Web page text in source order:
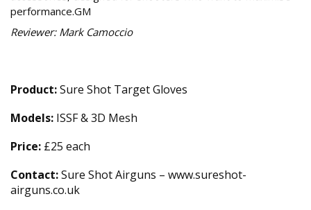
performance.GM
Reviewer: Mark Camoccio
Product:Sure Shot Target Gloves
Models: ISSF & 3D Mesh
Price: £25 each
Contact:Sure Shot Airguns – www.sureshot-
airguns.co.uk